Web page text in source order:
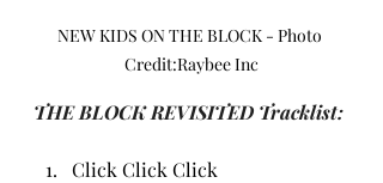
NEW KIDS ON THE BLOCK - Photo
Credit:Raybee Inc
THE BLOCK REVISITED Tracklist:
Click Click Click